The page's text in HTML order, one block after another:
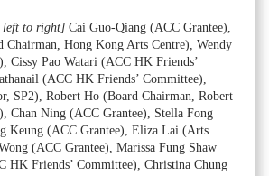
left to right] Cai Guo-Qiang (ACC Grantee),
Chairman, Hong Kong Arts Centre), Wendy
Cissy Pao Watari (ACC HK Friends’
(ACC HK Friends’ Committee),
SP2), Robert Ho (Board Chairman, Robert
Chan Ning (ACC Grantee), Stella Fong
Keung (ACC Grantee), Eliza Lai (Arts
(ACC Grantee), Marissa Fung Shaw
HK Friends’ Committee), Christina Chung